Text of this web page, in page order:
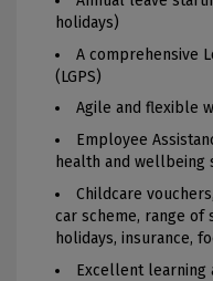
holidays)
A comprehensive
(LGPS)
Agile and flexible
Employee
health and wellbeing
Childcare
car scheme, range of
holidays, insurance,
Excellent learning